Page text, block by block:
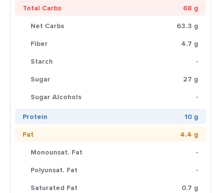
Total Carbs
68 g
Net Carbs
63.3 g
Fiber
4.7 g
Starch
-
Sugar
27 g
Sugar Alcohols
-
Protein
10 g
Fat
4.4 g
Monounsat. Fat
-
Polyunsat. Fat
-
Saturated Fat
0.7 g